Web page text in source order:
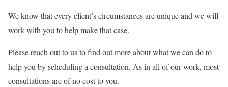
We know that every client’s circumstances are unique and we will
work with you to help make that case.
Please reach out to us to find out more about what we can do to
help you by scheduling a consultation. As in all of our work, most
consultations are of no cost to you.